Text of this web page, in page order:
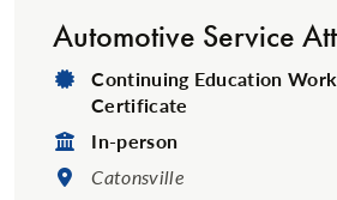
Automotive Service
Degree Type:
Continuing Education
Certificate
Format:
In-person
Location:
Catonsville